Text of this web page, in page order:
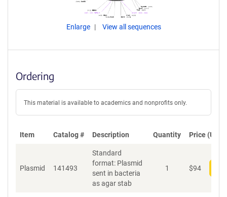
Enlarge View all sequences
Ordering
This material is available to academics and nonprofits only.
Item Catalog # Description Quantity Price (USD)
Plasmid 141493
Standard
format: Plasmid
sent in bacteria
as agar stab
1 $94